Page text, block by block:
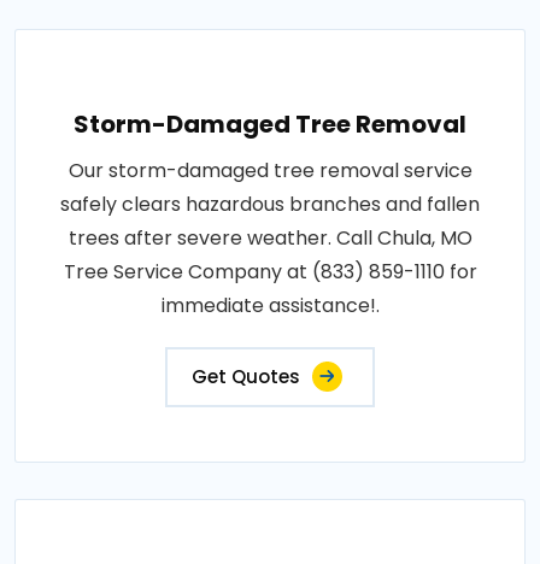
Storm-Damaged Tree Removal
Our storm-damaged tree removal service
safely clears hazardous branches and fallen
trees after severe weather. Call Chula, MO
Tree Service Company at (833) 859-1110 for
immediate assistance!.
Get Quotes